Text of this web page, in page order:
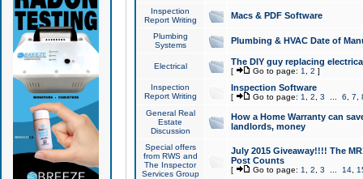
Inspection
Report Writing
Macs & PDF Software
Plumbing
Systems
Plumbing & HVAC Date of
Electrical The DIY guy replacing
[ Go to page: 1 2 ]
Inspection
Report Writing
Inspection Software
[ Go to page: 1 2 3 6 7
General Real
Estate
Discussion
How a Home Warranty can
landlords, money
Special offers
from RWS and
The Inspector
Services Group
July 2015 Giveaway!!!! The
Post Counts
[ Go to page: 1 2 3 14,